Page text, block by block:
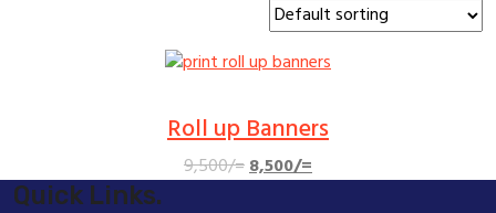
Roll up Banners
9,500/=Original
8,500/=Current
Quick Links.